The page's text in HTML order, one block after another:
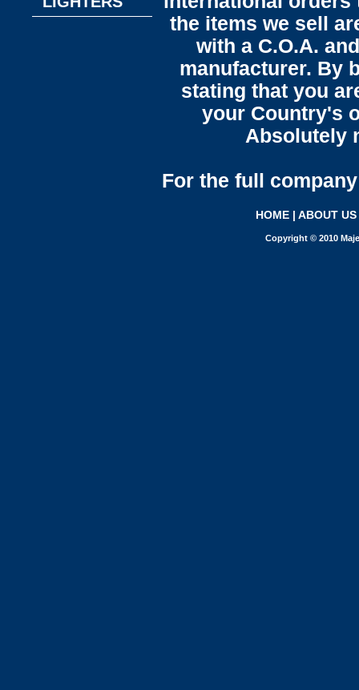
the items we sell
with a C.O.A.
manufacturer. By
stating that you
your Country's
Absolutely
For the full
HOME | ABOUT US
Copyright © 2010